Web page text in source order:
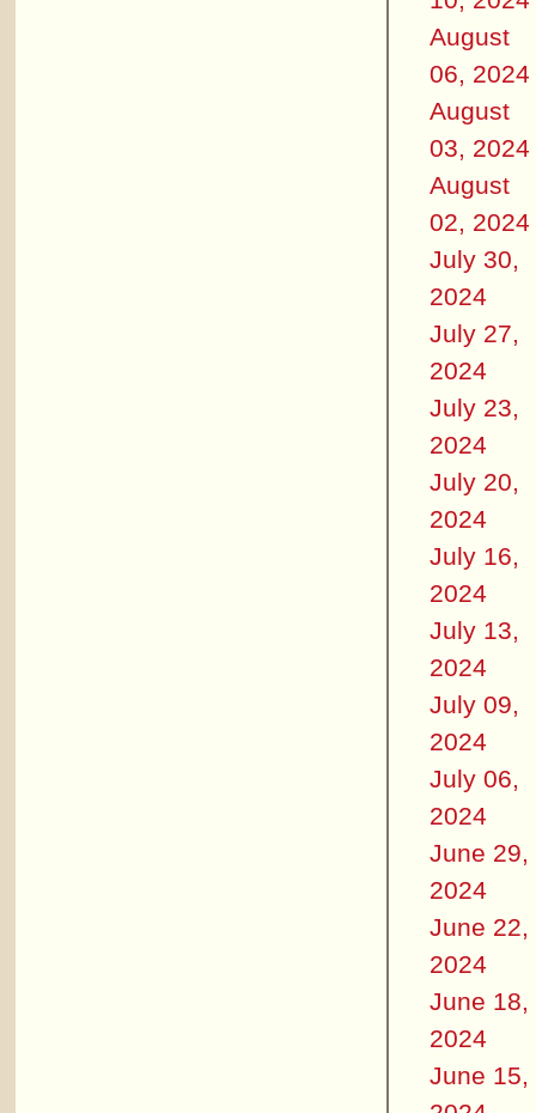
August
06, 2024
August
03, 2024
August
02, 2024
July 30,
2024
July 27,
2024
July 23,
2024
July 20,
2024
July 16,
2024
July 13,
2024
July 09,
2024
July 06,
2024
June 29,
2024
June 22,
2024
June 18,
2024
June 15,